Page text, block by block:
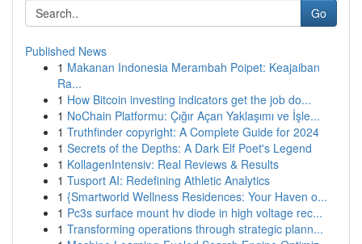
Go
Published News
1 Makanan Indonesia Merambah Poipet: Keajaiban
Ra...
1 How Bitcoin investing indicators get the job do...
1 NoChain Platformu: Çığır Açan Yaklaşımı ve İşle...
1 Truthfinder copyright: A Complete Guide for 2024
1 Secrets of the Depths: A Dark Elf Poet's Legend
1 KollagenIntensiv: Real Reviews & Results
1 Tusport AI: Redefining Athletic Analytics
1 {Smartworld Wellness Residences: Your Haven o...
1 Pc3s surface mount hv diode in high voltage rec...
1 Transforming operations through strategic plann...